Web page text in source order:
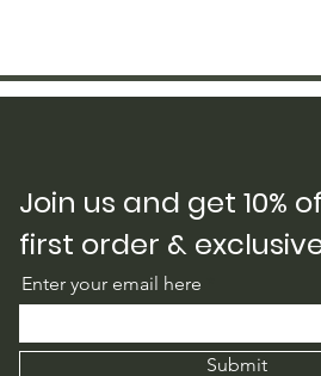
Join us and get 10%
first order &
Enter your email here
Submit